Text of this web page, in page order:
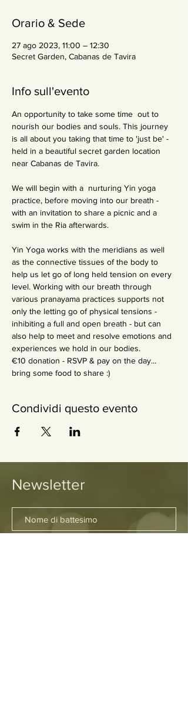
Orario & Sede
27 ago 2023, 11:00 – 12:30
Secret Garden, Cabanas de Tavira
Info sull'evento
An opportunity to take some time  out to
nourish our bodies and souls. This journey
is all about you taking that time to 'just be' -
held in a beautiful secret garden location
near Cabanas de Tavira.
We will begin with a  nurturing Yin yoga
practice, before moving into our breath -
with an invitation to share a picnic and a
swim in the Ria afterwards.
Yin Yoga works with the meridians as well
as the connective tissues of the body to
help us let go of long held tension on every
level. Working with our breath through
various pranayama practices supports not
only the letting go of physical tensions -
inhibiting a full and open breath - but can
also help to meet and resolve emotions and
experiences we hold in our bodies.
€10 donation - RSVP & pay on the day...
bring some food to share :)
Condividi questo evento
Newsletter